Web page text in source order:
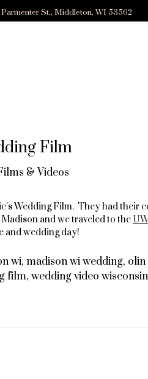
St., Middleton, WI 53562
Film
& Videos
Wedding Film. They had their
and we traveled to the
and wedding day!
wi, madison wi wedding, olin
film, wedding video wisconsin